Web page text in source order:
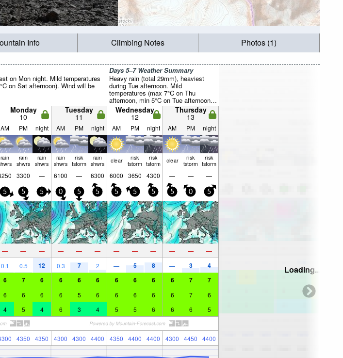
Info Climbing Notes Photos (1)
on Mon night. Mild temperatures
on Sat afternoon). Wind will be
Days 5–7 Weather Summary
Heavy rain (total 29mm), heaviest
during Tue afternoon. Mild
temperatures (max 7°C on Thu
afternoon, min 5°C on Tue afternoon).
Wind will be generally light.
Monday
10
Tuesday
11
Wednesday
12
Thursday
13
AM PM night AM PM night AM PM night AM PM night
rain rain
shwrs
rain
shwrs
rain
shwrs
risk
tstorm
rain
shwrs clear risk
tstorm
risk
tstorm clear risk
tstorm
risk
tstorm
3300 — 6100 — 6300 6000 3650 4300 — — —
5 5 5 0 5 5 5 5 5 5 0 5
— — — — — — — — — — — —
0.1 0.5 12 0.3 7 2 — 5 8 — 3 4
6 7 6 6 6 6 6 6 6 6 7 7
6 6 6 6 5 6 6 6 6 6 7 6
4 5 4 6 3 4 5 5 6 6 6 5
4350 4350 4300 4300 4400 4350 4400 4400 4300 4450 4400
Loading...